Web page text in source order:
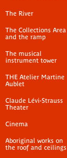
The River
The Collections Area
and the ramp
The musical
instrument tower
THE Atelier Martine
Aublet
Claude Lévi-Strauss
Theater
Cinema
Aboriginal works on
the roof and ceilings